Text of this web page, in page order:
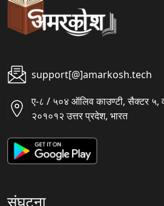
support[@]amarkosh.tech
ए-८ / ५०४ ऑलिव काउण्टी, सैक्टर ५,
२०१०१२ उत्तर प्रदेश, भारत
संघटना